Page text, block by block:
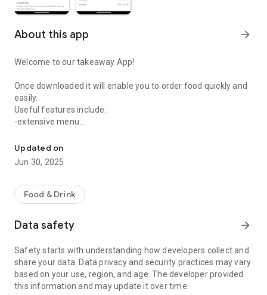
About this app arrow_forward
Welcome to our takeaway App!
Once downloaded it will enable you to order food quickly and
easily.
Useful features include:
-extensive menu
-order for delivery or collection
Other helpful information includes opening hours.
you think by leaving a review.
Updated on
Jun 30, 2025
Food & Drink
Data safety arrow_forward
Safety starts with understanding how developers collect and
share your data. Data privacy and security practices may vary
based on your use, region, and age. The developer provided
this information and may update it over time.